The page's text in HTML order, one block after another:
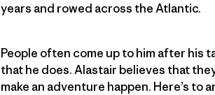
years and rowed across the Atlantic.
People often come up to him after his
that he does. Alastair believes that
make an adventure happen. Here’s to